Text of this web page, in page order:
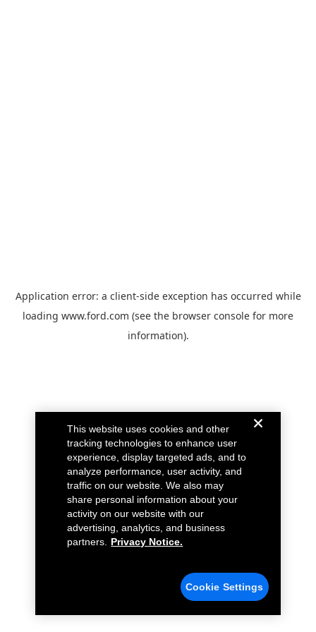
Application error: a client-side exception has occurred while
loading www.ford.com (see the browser console for more
information).
This website uses cookies and other
tracking technologies to enhance user
experience, display targeted ads, and to
analyze performance, user activity, and
traffic on our website. We also may
share personal information about your
activity on our website with our
advertising, analytics, and business
partners.
Privacy Notice.
Cookie Settings